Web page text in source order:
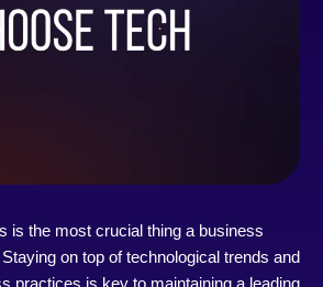
is the most crucial thing a business
on top of technological trends and